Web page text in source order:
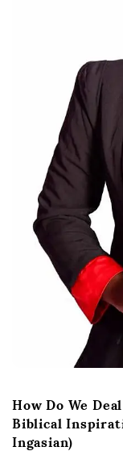
How Do We
Biblical
Ingasian)